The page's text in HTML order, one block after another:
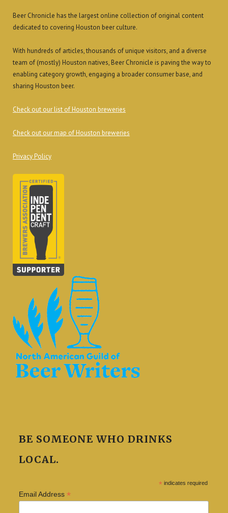
Beer Chronicle has the largest online collection of original content
dedicated to covering Houston beer culture.
With hundreds of articles, thousands of unique visitors, and a diverse
team of (mostly) Houston natives, Beer Chronicle is paving the way to
enabling category growth, engaging a broader consumer base, and
sharing Houston beer.
Check out our list of Houston breweries
Check out our map of Houston breweries
Privacy Policy
BE SOMEONE WHO DRINKS
LOCAL.
* indicates required
Email Address *